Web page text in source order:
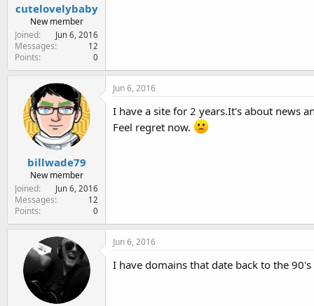
cutelovelybaby
New member
Joined
Jun 6, 2016
Messages 12
Points 0
billwade79
New member
Joined
Jun 6, 2016
Messages 12
Points 0
Jun 6, 2016
I have a site for 2 years.It's about news
Feel regret now.
Jun 6, 2016
I have domains that date back to the